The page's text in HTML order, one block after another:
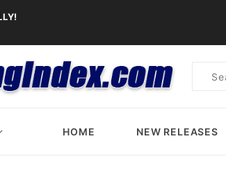
Product
HOME NEW RELEASES